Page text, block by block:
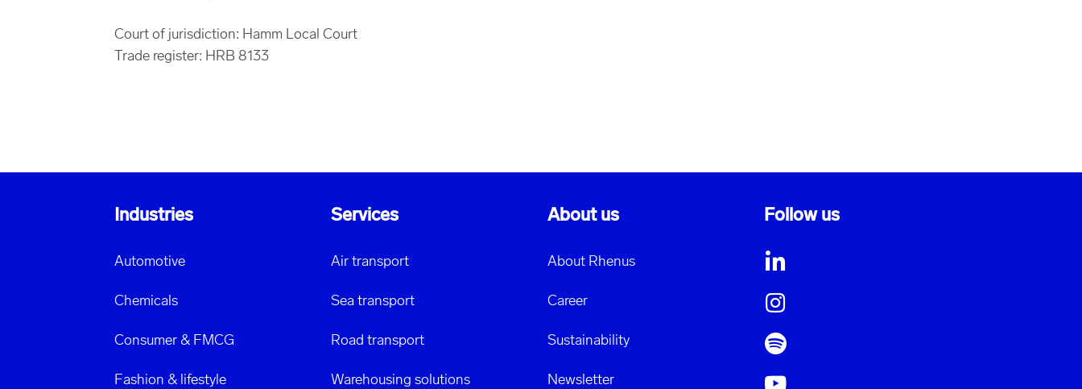
Court of jurisdiction: Hamm Local Court
Trade register: HRB 8133
Industries
Automotive
Chemicals
Consumer & FMCG
Fashion & lifestyle
Services
Air transport
Sea transport
Road transport
Warehousing solutions
About us
About Rhenus
Career
Sustainability
Newsletter
Follow us